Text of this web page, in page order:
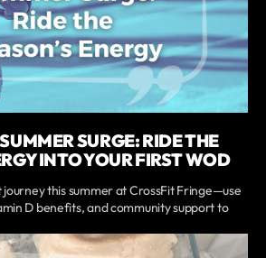
SURGE: RIDE THE
INTO YOUR FIRST WOD
this summer at CrossFit Fringe—use
D benefits, and community support to